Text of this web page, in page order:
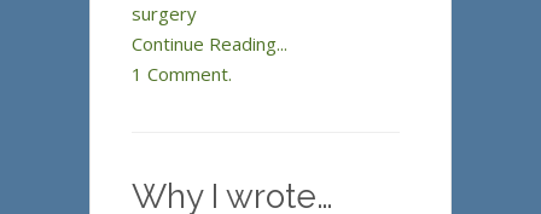
surgery
Continue Reading...
1 Comment.
Why I wrote…